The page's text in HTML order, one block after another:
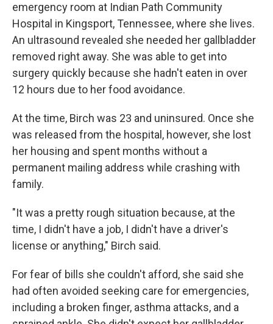
emergency room at Indian Path Community
Hospital in Kingsport, Tennessee, where she lives.
An ultrasound revealed she needed her gallbladder
removed right away. She was able to get into
surgery quickly because she hadn't eaten in over
12 hours due to her food avoidance.
At the time, Birch was 23 and uninsured. Once she
was released from the hospital, however, she lost
her housing and spent months without a
permanent mailing address while crashing with
family.
"It was a pretty rough situation because, at the
time, I didn't have a job, I didn't have a driver's
license or anything," Birch said.
For fear of bills she couldn't afford, she said she
had often avoided seeking care for emergencies,
including a broken finger, asthma attacks, and a